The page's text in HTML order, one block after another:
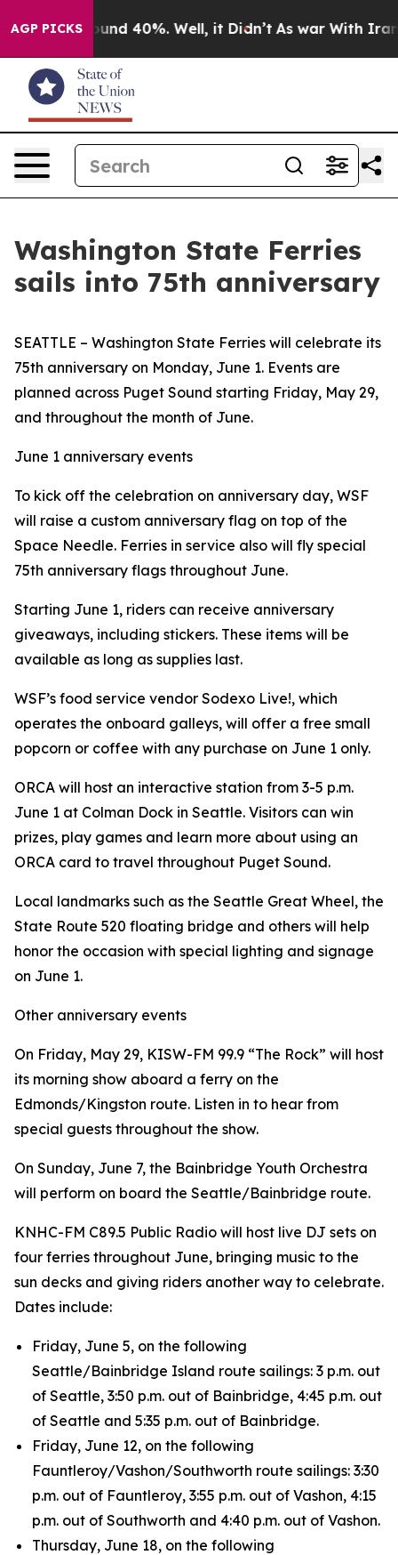
AGP PICKSAround 40%. Well, it Didn’t As war With Iran
Washington State Ferries
sails into 75th anniversary
SEATTLE – Washington State Ferries will celebrate its
75th anniversary on Monday, June 1. Events are
planned across Puget Sound starting Friday, May 29,
and throughout the month of June.
June 1 anniversary events
To kick off the celebration on anniversary day, WSF
will raise a custom anniversary flag on top of the
Space Needle. Ferries in service also will fly special
75th anniversary flags throughout June.
Starting June 1, riders can receive anniversary
giveaways, including stickers. These items will be
available as long as supplies last.
WSF’s food service vendor Sodexo Live!, which
operates the onboard galleys, will offer a free small
popcorn or coffee with any purchase on June 1 only.
ORCA will host an interactive station from 3-5 p.m.
June 1 at Colman Dock in Seattle. Visitors can win
prizes, play games and learn more about using an
ORCA card to travel throughout Puget Sound.
Local landmarks such as the Seattle Great Wheel, the
State Route 520 floating bridge and others will help
honor the occasion with special lighting and signage
on June 1.
Other anniversary events
On Friday, May 29, KISW-FM 99.9 “The Rock” will host
its morning show aboard a ferry on the
Edmonds/Kingston route. Listen in to hear from
special guests throughout the show.
On Sunday, June 7, the Bainbridge Youth Orchestra
will perform on board the Seattle/Bainbridge route.
KNHC-FM C89.5 Public Radio will host live DJ sets on
four ferries throughout June, bringing music to the
sun decks and giving riders another way to celebrate.
Dates include:
Friday, June 5, on the following
Seattle/Bainbridge Island route sailings: 3 p.m. out
of Seattle, 3:50 p.m. out of Bainbridge, 4:45 p.m. out
of Seattle and 5:35 p.m. out of Bainbridge.
Friday, June 12, on the following
Fauntleroy/Vashon/Southworth route sailings: 3:30
p.m. out of Fauntleroy, 3:55 p.m. out of Vashon, 4:15
p.m. out of Southworth and 4:40 p.m. out of Vashon.
Thursday, June 18, on the following